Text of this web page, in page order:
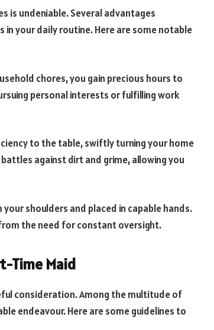
is undeniable. Several advantages
your daily routine. Here are some notable
chores, you gain precious hours to
personal interests or fulfilling work
to the table, swiftly turning your home
against dirt and grime, allowing you
shoulders and placed in capable hands.
the need for constant oversight.
Time Maid
consideration. Among the multitude of
endeavour. Here are some guidelines to